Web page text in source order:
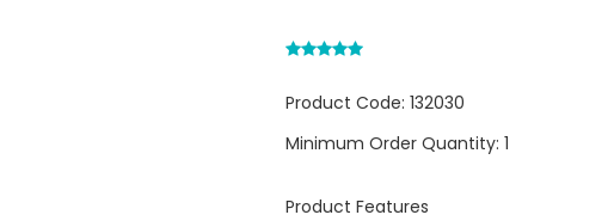
Product Code: 132030
Minimum Order Quantity: 1
Product Features